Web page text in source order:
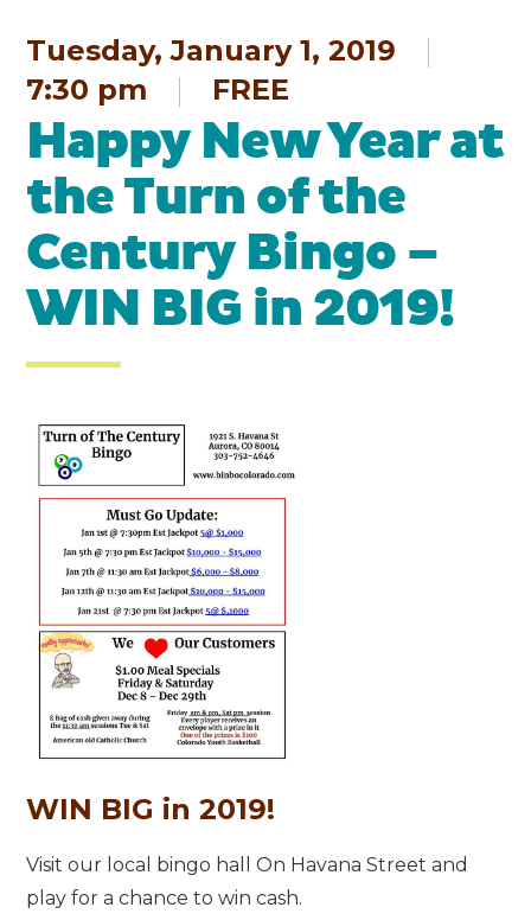
Tuesday, January 1, 2019
7:30 pm
FREE
Happy New Year at
the Turn of the
Century Bingo –
WIN BIG in 2019!
WIN BIG in 2019!
Visit our local bingo hall On Havana Street and
play for a chance to win cash.